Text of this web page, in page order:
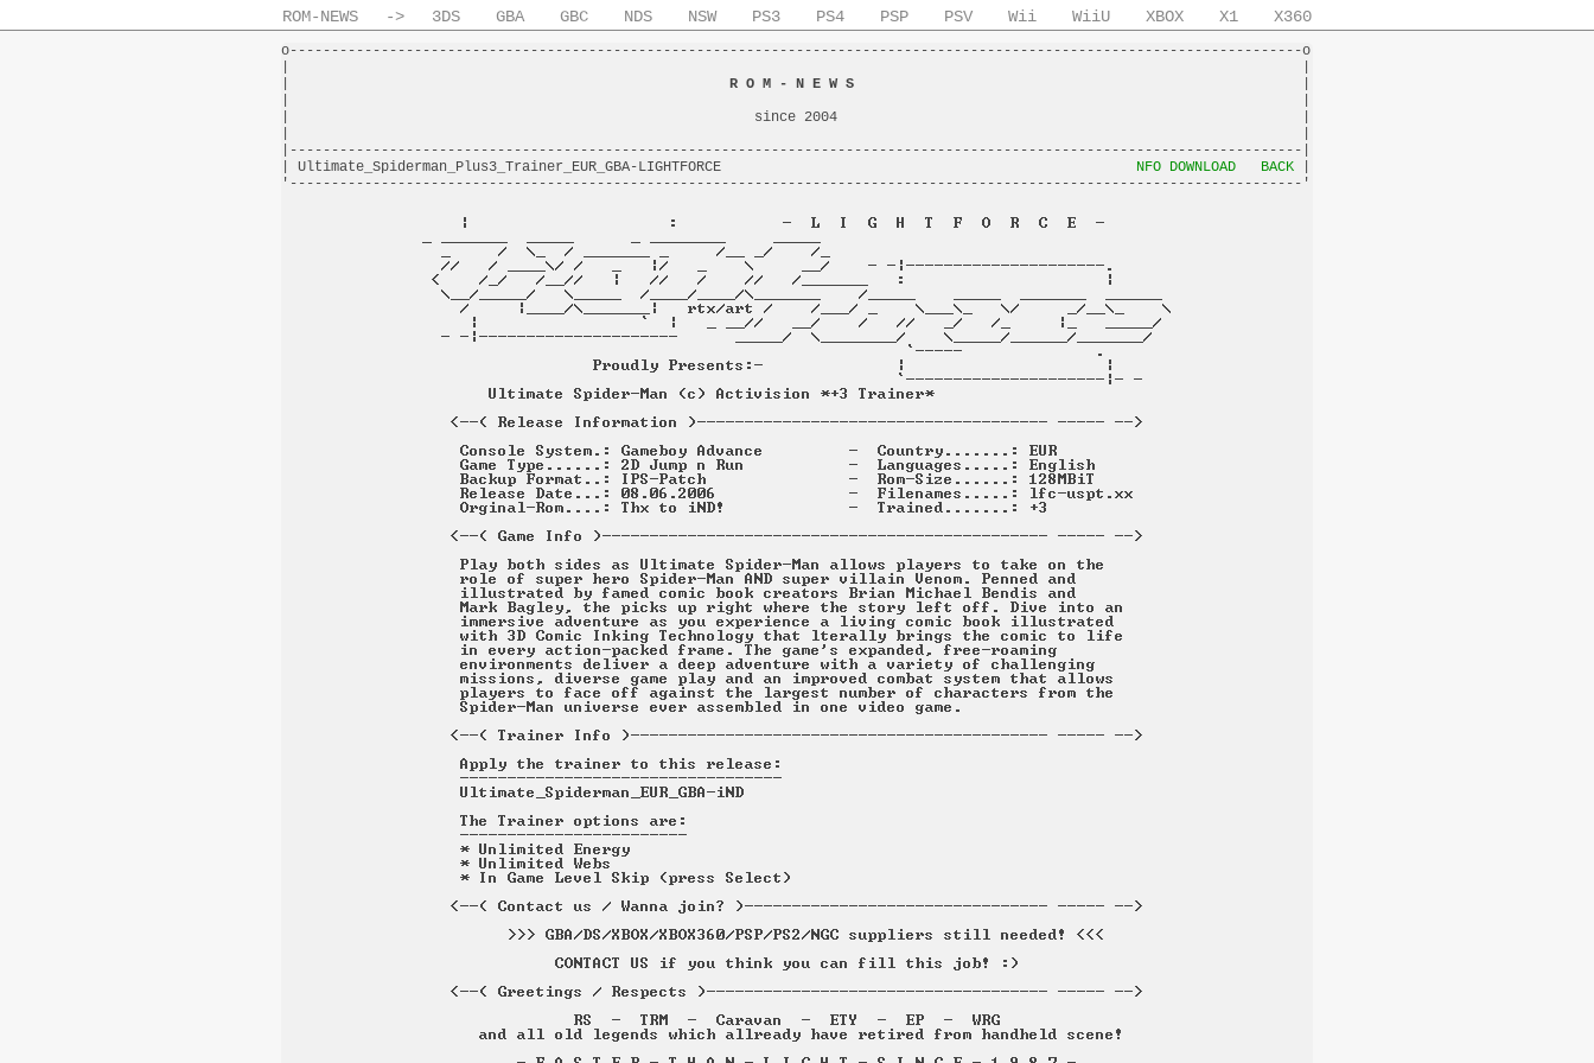
ROM-NEWS -> 3DS GBA GBC NDS NSW PS3 PS4 PSP PSV Wii WiiU XBOX X1 X360
o--------------------------------------------------------------------------------------------------------------------------o
R O M - N E W S
|                                                        since 2004                                                        |
|--------------------------------------------------------------------------------------------------------------------------|
| Ultimate_Spiderman_Plus3_Trainer_EUR_GBA-LIGHTFORCE NFO DOWNLOAD BACK